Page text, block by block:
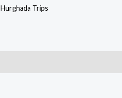
Hurghada Trips